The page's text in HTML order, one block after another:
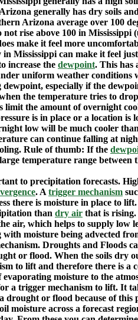
generally has dry soils
Arizona average over 100
rise above 100 in Mississippi
make it feel more
Mississippi can make it feel
increase the dewpoint. This has
uniform weather conditions
dewpoint, especially if the
the temperature tries to
limit the amount of overnight
is in place or a location is
low will be much cooler
can continue falling at
Rule of thumb: If the
temperature range between
to precipitation forecasts.
. A trigger mechanism
there is moisture in place to
than dry air that is
air, which helps to supply low
with moisture being advected
Droughts and Floods
or flood. When the soils dry
to lift and therefore there is a
moisture to the
a trigger mechanism to lift. It
drought or flood because of this
moisture across a forecast